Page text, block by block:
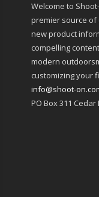
Welcome to
premier source of
new product
compelling
modern
customizing your
info@shoot-
PO Box 311 Cedar